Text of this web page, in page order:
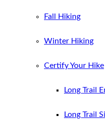
Fall Hiking
Winter Hiking
Certify Your Hike
Long Trail
Long Trail